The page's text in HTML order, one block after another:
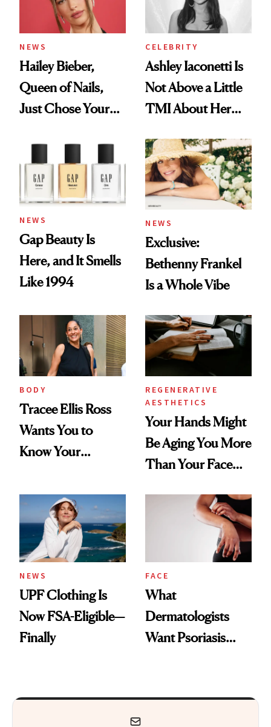
NEWS
Hailey Bieber,
Queen of Nails,
Just Chose Your
CELEBRITY
Ashley Iaconetti Is
Not Above a Little
TMI About Her
NEWS
Gap Beauty Is
Here, and It Smells
Like 1994
NEWS
Exclusive:
Bethenny Frankel
Is a Whole Vibe
BODY
Tracee Ellis Ross
Wants You to
Know Your
Diamonds and
Pearls
REGENERATIVE
AESTHETICS
Your Hands Might
Be Aging You More
Than Your Face—
Injectable Solution
NEWS
UPF Clothing Is
Now FSA-Eligible—
Finally
FACE
What
Dermatologists
Want Psoriasis